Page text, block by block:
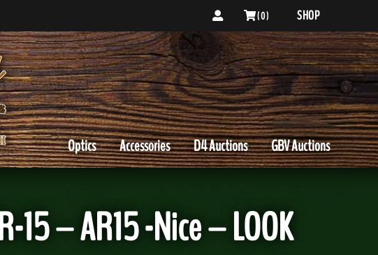
( 0 ) SHOP
GBV Auctions
D4 Auctions
Accessories
Optics
15 – AR15 -Nice – LOOK